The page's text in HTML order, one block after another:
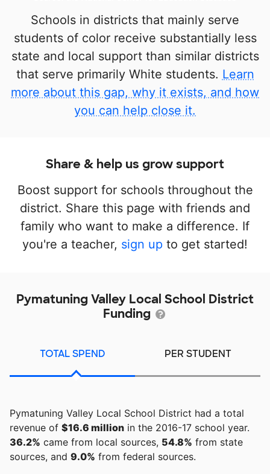
Schools in districts that mainly serve
students of color receive substantially less
state and local support than similar districts
that serve primarily White students. Learn
more about this gap, why it exists, and how
you can help close it.
Share & help us grow support
Boost support for schools throughout the
district. Share this page with friends and
family who want to make a difference. If
you're a teacher, sign up to get started!
Pymatuning Valley Local School District
Funding
TOTAL SPEND PER STUDENT
Pymatuning Valley Local School District had a total
revenue of $16.6 million in the 2016-17 school year.
36.2% came from local sources, 54.8% from state
sources, and 9.0% from federal sources.